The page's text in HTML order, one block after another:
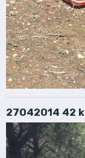
27042014 42